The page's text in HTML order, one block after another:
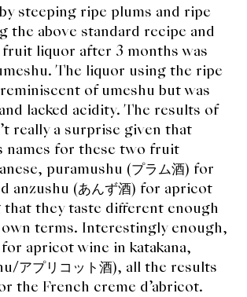
steeping ripe plums and ripe
the above standard recipe and
liquor after 3 months was
The liquor using the ripe
of umeshu but was
lacked acidity. The results of
really a surprise given that
names for these two fruit
puramushu (プラム酒) for
anzushu (あんず酒) for apricot
they taste different enough
terms. Interestingly enough,
apricot wine in katakana,
アプリコット酒), all the results
the French creme d’abricot.